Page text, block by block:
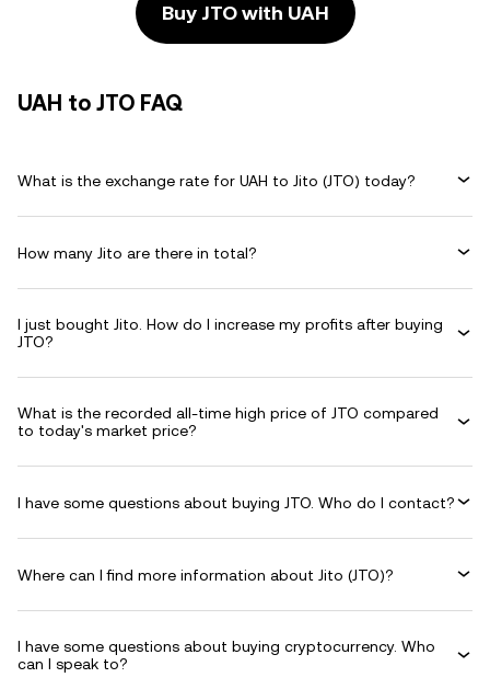
Buy JTO with UAH
UAH to JTO FAQ
What is the exchange rate for UAH to Jito (JTO) today?
How many Jito are there in total?
I just bought Jito. How do I increase my profits after buying
JTO?
What is the recorded all-time high price of JTO compared
to today's market price?
I have some questions about buying JTO. Who do I contact?
Where can I find more information about Jito (JTO)?
I have some questions about buying cryptocurrency. Who
can I speak to?